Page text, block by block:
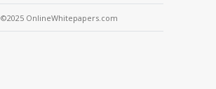
©2025 OnlineWhitepapers.com